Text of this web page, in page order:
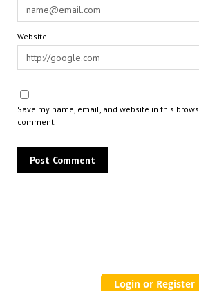
Website
Save my name, email, and website in this
comment.